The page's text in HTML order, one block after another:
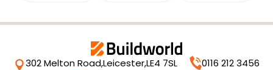
302 Melton Road,Leicester,LE4 7SL
0116 212 3456